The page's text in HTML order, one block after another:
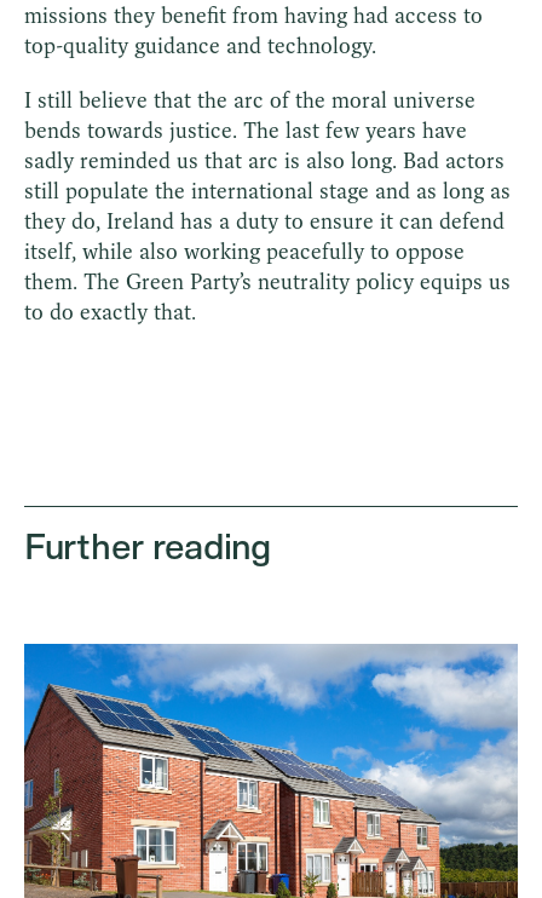
missions they benefit from having had access to
top-quality guidance and technology.
I still believe that the arc of the moral universe
bends towards justice. The last few years have
sadly reminded us that arc is also long. Bad actors
still populate the international stage and as long as
they do, Ireland has a duty to ensure it can defend
itself, while also working peacefully to oppose
them. The Green Party’s neutrality policy equips us
to do exactly that.
Further reading